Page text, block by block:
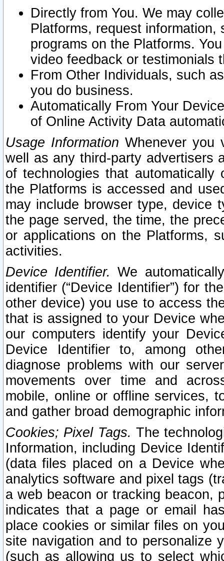
Directly from You. We may
Platforms, request
programs on the Platforms.
video feedback or testimonials
From Other Individuals, such
you do business.
Automatically From Your
of Online Activity Data
Usage Information Whenever you
well as any third-party advertisers
of technologies that
the Platforms is accessed and
may include browser type, device
the page served, the time, the
or applications on the Platforms,
activities.
Device Identifier. We
identifier (“Device Identifier”) for
other device) you use to access
that is assigned to your Device
our computers identify your
Device Identifier to, among
diagnose problems with our
movements over time and
mobile, online or offline services,
and gather broad demographic
Cookies; Pixel Tags. The
Information, including Device
(data files placed on a Device
analytics software and pixel tags
a web beacon or tracking beacon,
indicates that a page or email
place cookies or similar files on
site navigation and to personalize
(such as allowing us to select